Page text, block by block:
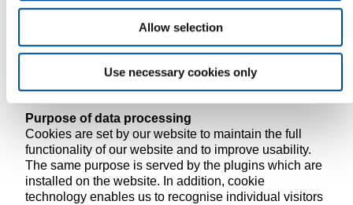
Allow selection
Use necessary cookies only
1 lit. a DSGVO in our information banner regarding the
use of cookies, plug-ins and web tracking (consent
Please refer to the clear table below to see which
cookies and plugins are associated with which legal
bases.
Purpose of data processing
Cookies are set by our website to maintain the full
functionality of our website and to improve usability.
The same purpose is served by the plugins which are
installed on the website. In addition, cookie
technology enables us to recognise individual visitors